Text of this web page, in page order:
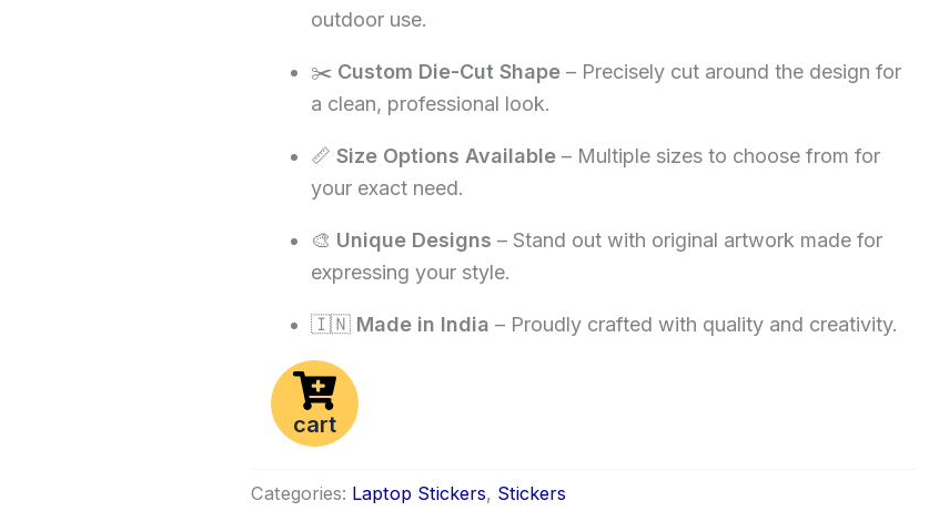
outdoor use.
✂️ Custom Die-Cut Shape – Precisely cut around the design for
a clean, professional look.
📏Size Options Available – Multiple sizes to choose from for
your exact need.
🎨 Unique Designs – Stand out with original artwork made for
expressing your style.
🇮🇳 Made in India – Proudly crafted with quality and creativity.
cart
Categories: Laptop Stickers, Stickers